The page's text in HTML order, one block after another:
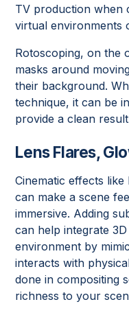
TV production when
virtual environments
Rotoscoping, on the
masks around
their background.
technique, it can be
provide a clean
Lens Flares,
Cinematic effects
can make a scene
immersive. Adding
can help integrate
environment by
interacts with
done in compositing
richness to your